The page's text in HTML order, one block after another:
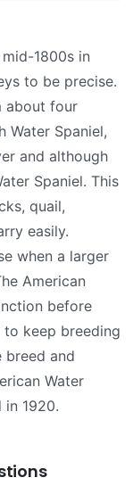
1800s in
to be precise.
about four
Water Spaniel,
and although
Spaniel. This
quail,
easily.
when a larger
American
before
keep breeding
breed and
Water
in 1920.